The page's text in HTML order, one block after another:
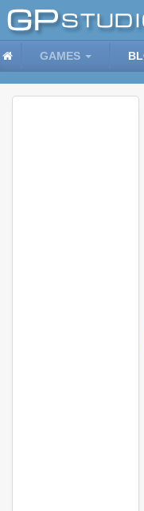
GAMES